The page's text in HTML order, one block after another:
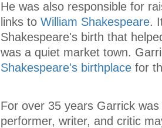
He was also responsible for
links to William Shakespeare.
Shakespeare's birth that
was a quiet market town.
Shakespeare's birthplace for
For over 35 years Garrick
performer, writer, and critic